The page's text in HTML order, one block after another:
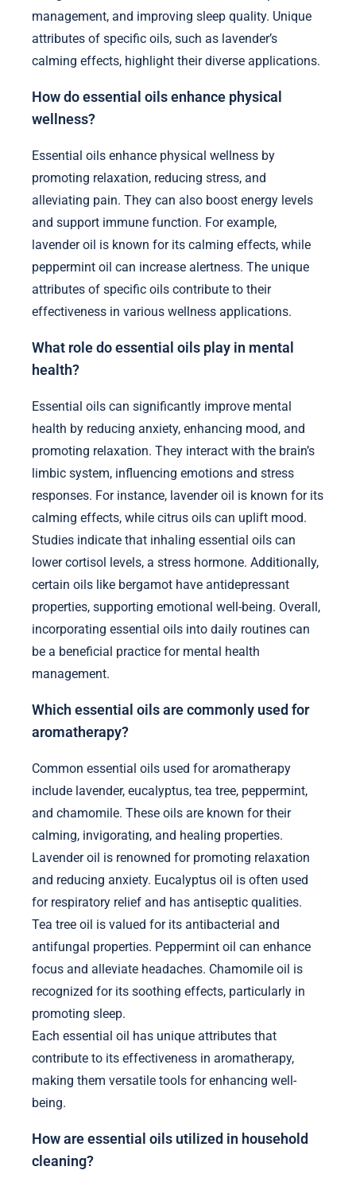
management, and improving sleep quality. Unique
attributes of specific oils, such as lavender’s
calming effects, highlight their diverse applications.
How do essential oils enhance physical
wellness?
Essential oils enhance physical wellness by
promoting relaxation, reducing stress, and
alleviating pain. They can also boost energy levels
and support immune function. For example,
lavender oil is known for its calming effects, while
peppermint oil can increase alertness. The unique
attributes of specific oils contribute to their
effectiveness in various wellness applications.
What role do essential oils play in mental
health?
Essential oils can significantly improve mental
health by reducing anxiety, enhancing mood, and
promoting relaxation. They interact with the brain’s
limbic system, influencing emotions and stress
responses. For instance, lavender oil is known for its
calming effects, while citrus oils can uplift mood.
Studies indicate that inhaling essential oils can
lower cortisol levels, a stress hormone. Additionally,
certain oils like bergamot have antidepressant
properties, supporting emotional well-being. Overall,
incorporating essential oils into daily routines can
be a beneficial practice for mental health
management.
Which essential oils are commonly used for
aromatherapy?
Common essential oils used for aromatherapy
include lavender, eucalyptus, tea tree, peppermint,
and chamomile. These oils are known for their
calming, invigorating, and healing properties.
Lavender oil is renowned for promoting relaxation
and reducing anxiety. Eucalyptus oil is often used
for respiratory relief and has antiseptic qualities.
Tea tree oil is valued for its antibacterial and
antifungal properties. Peppermint oil can enhance
focus and alleviate headaches. Chamomile oil is
recognized for its soothing effects, particularly in
promoting sleep.
Each essential oil has unique attributes that
contribute to its effectiveness in aromatherapy,
making them versatile tools for enhancing well-
being.
How are essential oils utilized in household
cleaning?